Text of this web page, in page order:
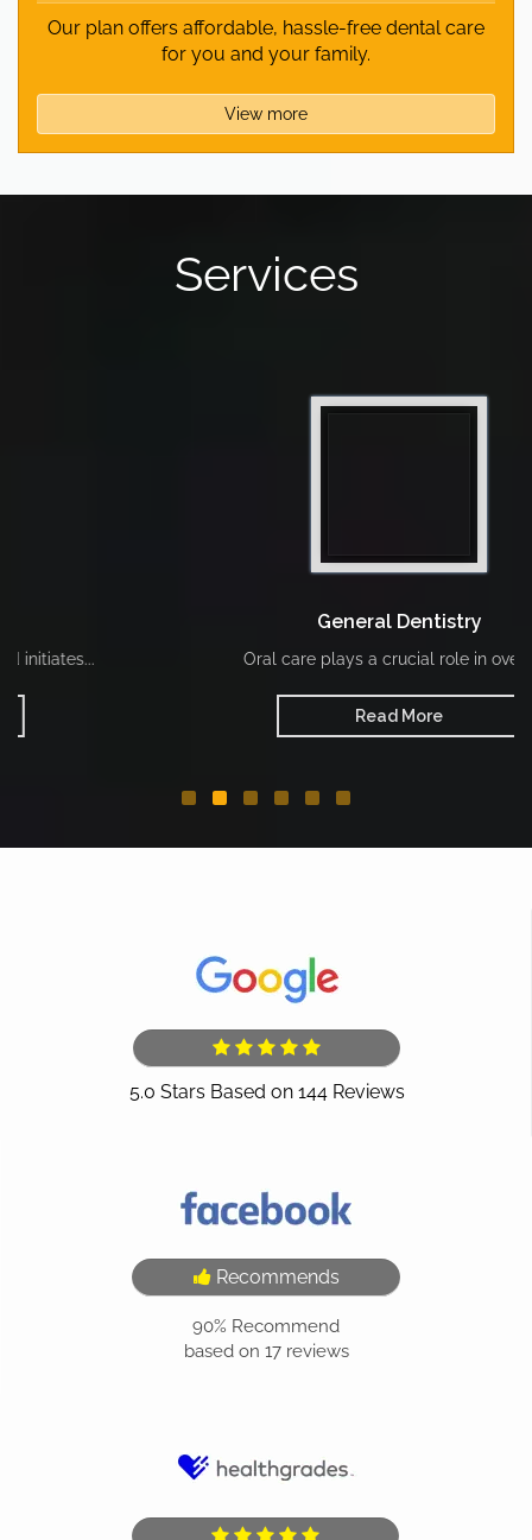
Our plan offers affordable, hassle-free dental care
for you and your family.
View more
Services
General Dentistry
Oral care plays a crucial role in overall...
Recommends
90% Recommend
based on 17reviews